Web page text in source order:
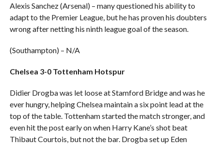
Alexis Sanchez (Arsenal) – many questioned his ability to
adapt to the Premier League, but he has proven his doubters
wrong after netting his ninth league goal of the season.
(Southampton) – N/A
Chelsea 3-0 Tottenham Hotspur
Didier Drogba was let loose at Stamford Bridge and was he
ever hungry, helping Chelsea maintain a six point lead at the
top of the table. Tottenham started the match stronger, and
even hit the post early on when Harry Kane’s shot beat
Thibaut Courtois, but not the bar. Drogba set up Eden